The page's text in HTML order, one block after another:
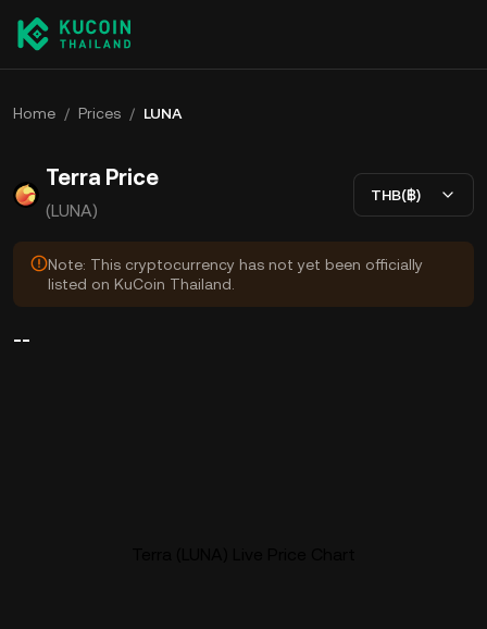
Home / Prices / LUNA
Terra Price
(LUNA)
THB(฿)
Note: This cryptocurrency has not yet been officially
listed on KuCoin Thailand.
--